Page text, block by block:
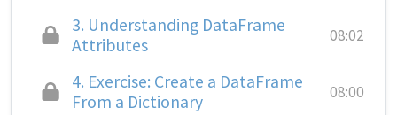
3. Understanding DataFrame
Attributes
08:02
4. Exercise: Create a DataFrame
From a Dictionary
08:00